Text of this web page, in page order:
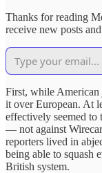
Thanks for reading
receive new posts
First, while
it over European. At
effectively seemed to
— not against
reporters lived in
being able to squash
British system.